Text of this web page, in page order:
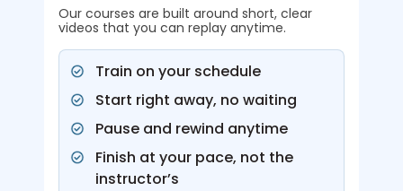
Our courses are built around short, clear
videos that you can replay anytime.
Train on your schedule
Start right away, no waiting
Pause and rewind anytime
Finish at your pace, not the
instructor’s